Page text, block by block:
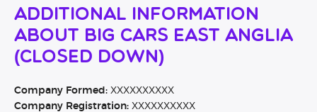
Additional Information
About Big Cars East Anglia
(CLOSED DOWN)
Company Formed: XXXXXXXXXX
Company Registration: XXXXXXXXXX